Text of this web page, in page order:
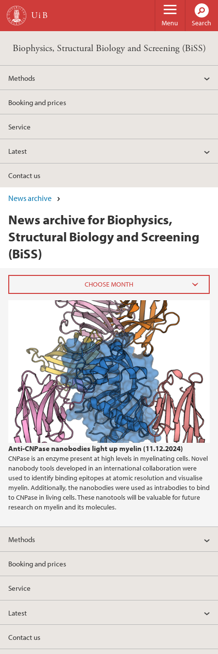
Skip to main content
Menu Search
Biophysics, Structural Biology and Screening (BiSS)
Methods
Booking and prices
Service
Latest
Contact us
News archive
News archive for Biophysics,
Structural Biology and Screening
(BiSS)
Anti-CNPase nanobodies light up myelin (11.12.2024)
CNPase is an enzyme present at high levels in myelinating cells. Novel
nanobody tools developed in an international collaboration were
used to identify binding epitopes at atomic resolution and visualise
myelin. Additionally, the nanobodies were used as intrabodies to bind
to CNPase in living cells. These nanotools will be valuable for future
research on myelin and its molecules.
2025
April (1)
2024
2023
2022
2020
2019
2017
Methods
Booking and prices
Service
Latest
Contact us